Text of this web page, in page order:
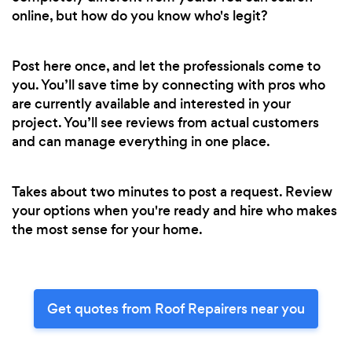
online, but how do you know who's legit?
Post here once, and let the professionals come to
you. You’ll save time by connecting with pros who
are currently available and interested in your
project. You’ll see reviews from actual customers
and can manage everything in one place.
Takes about two minutes to post a request. Review
your options when you're ready and hire who makes
the most sense for your home.
Get quotes from Roof Repairers near you